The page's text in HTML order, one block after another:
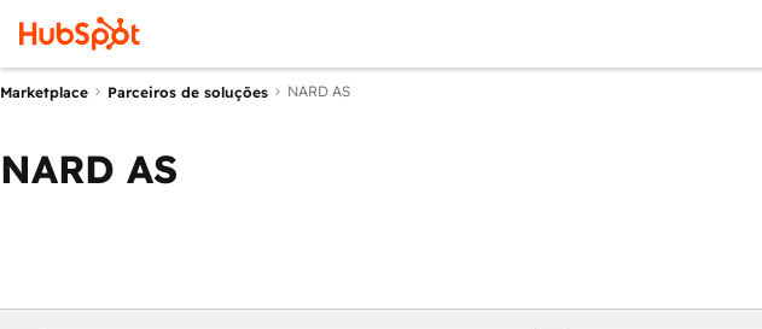
Marketplace Parceiros de soluções NARD AS
NARD AS